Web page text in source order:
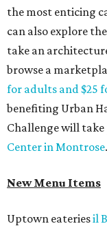
the most enticing
can also explore
take an
browse a
for adults and $25
benefiting Urban
Challenge will take
Center in Montrose.
New Menu Items
Uptown eateriesil